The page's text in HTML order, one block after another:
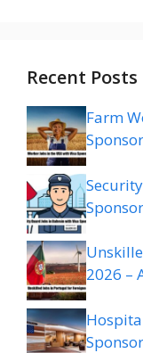
Recent Posts
Farm
2026 –